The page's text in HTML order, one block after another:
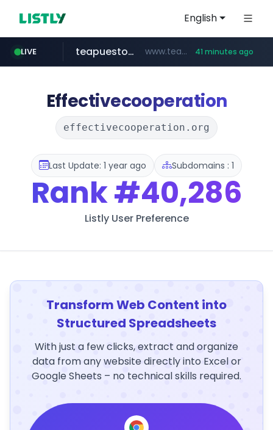
English
LIVE
easy.com.ar ***.easy.com.ar/*****
teapuesto.pe www.teapuesto.pe/*****/*****... 41 minutes ago
cmegroup.com www.cmegroup.com/*******/*****...
puma.com **.puma.com/**/*****...
compragamer.com .compragamer.com/*********
Effectivecooperation
effectivecooperation.org
Last Update: 1 year ago Subdomains : 1
Rank#40,286
Listly User Preference
Transform Web Content into
Structured Spreadsheets
With just a few clicks, extract and organize
data from any website directly into Excel or
Google Sheets – no technical skills required.